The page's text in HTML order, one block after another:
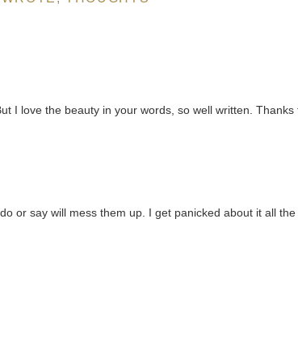
I love the beauty in your words, so well written. Thanks
or say will mess them up. I get panicked about it all the